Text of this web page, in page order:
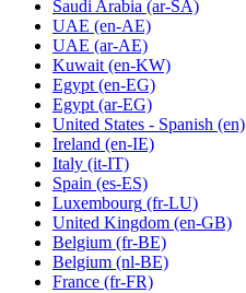
Saudi Arabia (ar-SA)
UAE (en-AE)
UAE (ar-AE)
Kuwait (en-KW)
Egypt (en-EG)
Egypt (ar-EG)
United States - Spanish (en)
Ireland (en-IE)
Italy (it-IT)
Spain (es-ES)
Luxembourg (fr-LU)
United Kingdom (en-GB)
Belgium (fr-BE)
Belgium (nl-BE)
France (fr-FR)